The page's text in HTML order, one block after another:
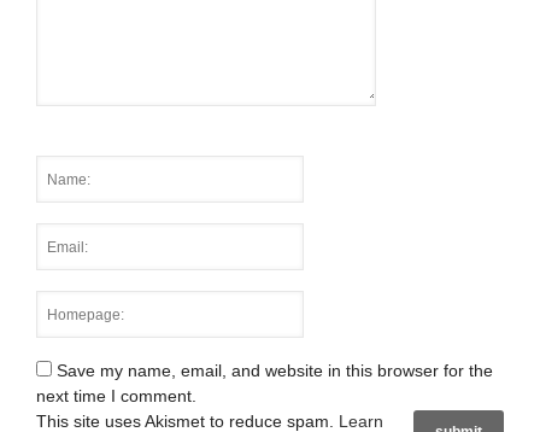
Save my name, email, and website in this browser for the
next time I comment.
This site uses Akismet to reduce spam. Learn